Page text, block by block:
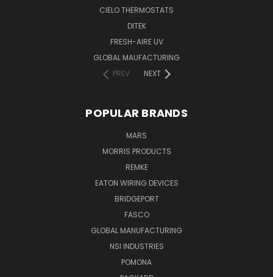
CIELO THERMOSTATS
DITEK
FRESH-AIRE UV
GLOBAL MAUFACTURING
PREV
NEXT
POPULAR BRANDS
MARS
MORRIS PRODUCTS
REMKE
EATON WIRING DEVICES
BRIDGEPORT
FASCO
GLOBAL MANUFACTURING
NSI INDUSTRIES
POMONA